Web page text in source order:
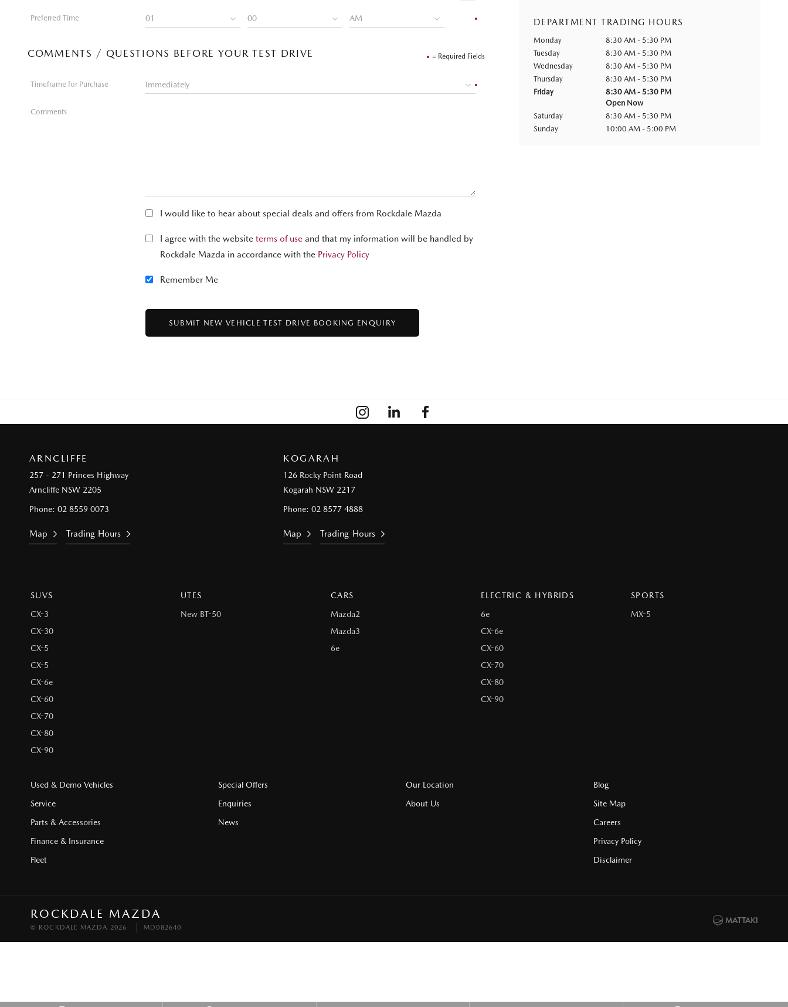
Preferred Time
= Required Fields
COMMENTS / QUESTIONS BEFORE YOUR TEST DRIVE
Timeframe for Purchase
Comments
I would like to hear about special deals and offers from Rockdale Mazda
I agree with the website terms of useand that my information will be handled by
Rockdale Mazda in accordance with the Privacy Policy
Remember Me
DEPARTMENT TRADING HOURS
Monday
8:30 AM - 5:30 PM
Tuesday
8:30 AM - 5:30 PM
Wednesday
8:30 AM - 5:30 PM
Thursday
8:30 AM - 5:30 PM
Friday
8:30 AM - 5:30 PM
Open Now
Saturday
8:30 AM - 5:30 PM
Sunday
10:00 AM - 5:00 PM
ARNCLIFFE
257 - 271 Princes Highway
Arncliffe NSW 2205
Phone: 02 8559 0073
Map Trading Hours
KOGARAH
126 Rocky Point Road
Kogarah NSW 2217
Phone:02 8577 4888
Map Trading Hours
SUVS
CX-3
CX-30
CX-5
CX-5
CX-6e
CX-60
CX-70
CX-80
CX-90
UTES
New BT-50
CARS
Mazda2
Mazda3
6e
ELECTRIC & HYBRIDS
6e
CX-6e
CX-60
CX-70
CX-80
CX-90
SPORTS
MX-5
Used & Demo Vehicles
Service
Parts & Accessories
Finance & Insurance
Fleet
Special Offers
Enquiries
News
Our Location
About Us
Blog
Site Map
Careers
Privacy Policy
Disclaimer
ROCKDALE MAZDA
© ROCKDALE MAZDA 2026 MD082640